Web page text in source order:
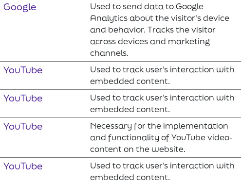
Google
Used to send data to Google
Analytics about the visitor's device
and behavior. Tracks the visitor
across devices and marketing
channels.
YouTube
Used to track user’s interaction with
embedded content.
YouTube
Used to track user’s interaction with
embedded content.
YouTube
Necessary for the implementation
and functionality of YouTube video-
content on the website.
YouTube
Used to track user’s interaction with
embedded content.